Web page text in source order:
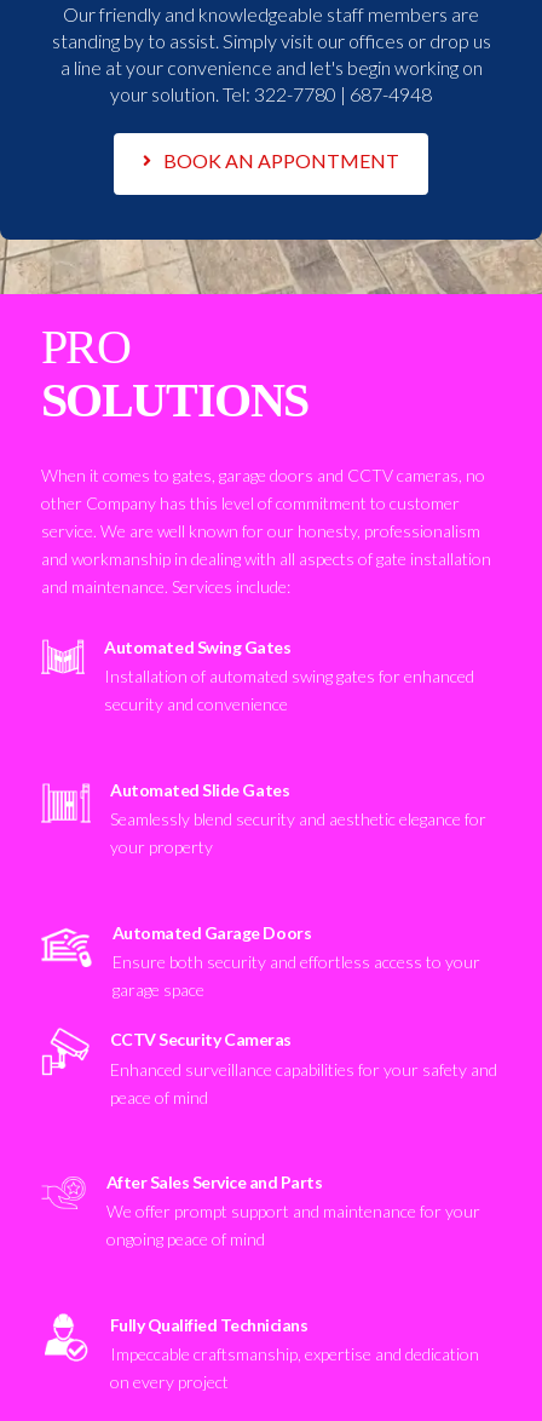
Our friendly and knowledgeable staff members are
standing by to assist. Simply visit our offices or drop us
a line at your convenience and let's begin working on
your solution. Tel: 322-7780 | 687-4948
BOOK AN APPONTMENT
PRO
SOLUTIONS
When it comes to gates, garage doors and CCTV cameras, no
other Company has this level of commitment to customer
service. We are well known for our honesty, professionalism
and workmanship in dealing with all aspects of gate installation
and maintenance. Services include:
Automated Swing Gates
Installation of automated swing gates for enhanced
security and convenience
Automated Slide Gates
Seamlessly blend security and aesthetic elegance for
your property
Automated Garage Doors
Ensure both security and effortless access to your
garage space
CCTV Security Cameras
Enhanced surveillance capabilities for your safety and
peace of mind
After Sales Service and Parts
We offer prompt support and maintenance for your
ongoing peace of mind
Fully Qualified Technicians
Impeccable craftsmanship, expertise and dedication
on every project